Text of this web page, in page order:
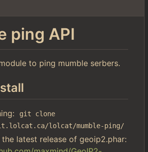
ping API
to ping mumble serbers.
git clone
lolcat/mumble-ping/
latest release of geoip2.phar: